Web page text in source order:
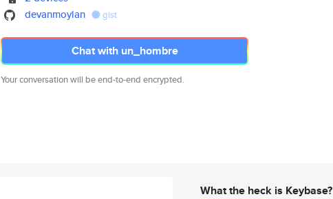
devanmoylan
gist
Chat with un_hombre
Your conversation will be end-to-end encrypted.
What the heck is Keybase?